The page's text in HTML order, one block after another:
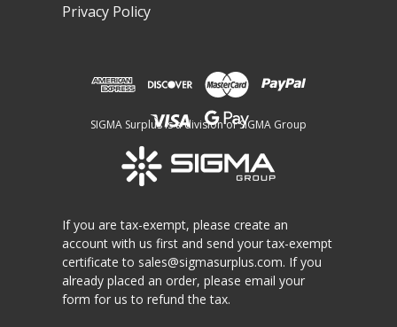
Privacy Policy
SIGMA Surplus is a division of SIGMA Group
If you are tax-exempt, please create an
account with us first and send your tax-exempt
certificate to sales@sigmasurplus.com. If you
already placed an order, please email your
form for us to refund the tax.